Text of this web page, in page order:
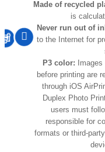
Made of recycled
is
Never run out of
to the Internet for
P3 color:
before printing are
through iOS
Duplex Photo
users must
responsible for
formats or third-